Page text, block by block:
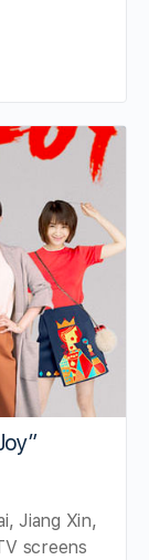
Jiang Xin,
screens